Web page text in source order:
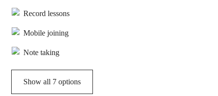
Record lessons
Mobile joining
Note taking
Show all 7 options